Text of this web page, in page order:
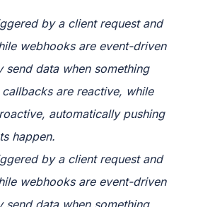
by a client request and
webhooks are event-driven
send data when something
are reactive, while
automatically pushing
happen.
by a client request and
webhooks are event-driven
send data when something